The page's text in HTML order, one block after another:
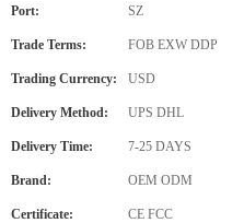
Port: SZ
Trade Terms: FOB EXW DDP
Trading Currency: USD
Delivery Method: UPS DHL
Delivery Time: 7-25 DAYS
Brand: OEM ODM
Certificate: CE FCC